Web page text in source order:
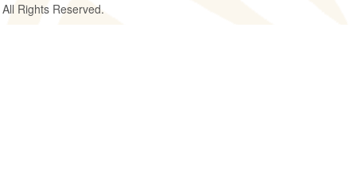
Rights Reserved.